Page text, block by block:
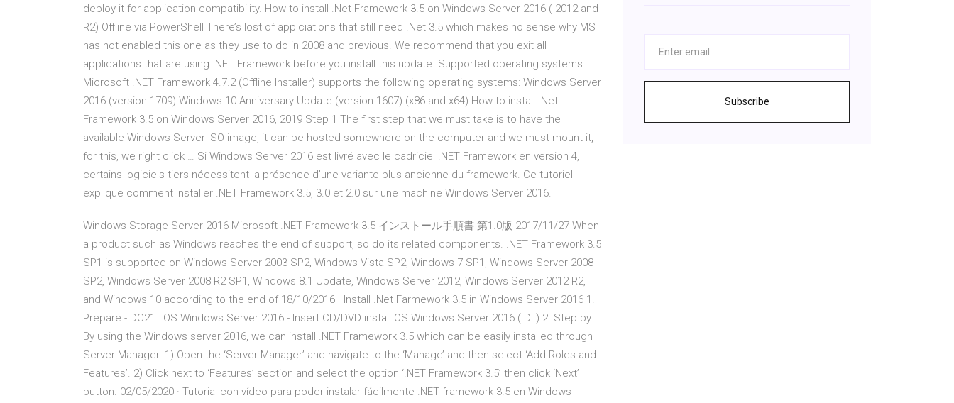
deploy it for application compatibility. How to install .Net Framework 3.5 on Windows Server 2016 ( 2012 and
R2) Offline via PowerShell There’s lost of applciations that still need .Net 3.5 which makes no sense why MS
has not enabled this one as they use to do in 2008 and previous. We recommend that you exit all
applications that are using .NET Framework before you install this update. Supported operating systems.
Microsoft .NET Framework 4.7.2 (Offline Installer) supports the following operating systems: Windows Server
2016 (version 1709) Windows 10 Anniversary Update (version 1607) (x86 and x64) How to install .Net
Framework 3.5 on Windows Server 2016, 2019 Step 1 The first step that we must take is to have the
available Windows Server ISO image, it can be hosted somewhere on the computer and we must mount it,
for this, we right click … Si Windows Server 2016 est livré avec le cadriciel .NET Framework en version 4,
certains logiciels tiers nécessitent la présence d’une variante plus ancienne du framework. Ce tutoriel
explique comment installer .NET Framework 3.5, 3.0 et 2.0 sur une machine Windows Server 2016.
Windows Storage Server 2016 Microsoft .NET Framework 3.5 インストール手順書 第1.0版 2017/11/27 When
a product such as Windows reaches the end of support, so do its related components. .NET Framework 3.5
SP1 is supported on Windows Server 2003 SP2, Windows Vista SP2, Windows 7 SP1, Windows Server 2008
SP2, Windows Server 2008 R2 SP1, Windows 8.1 Update, Windows Server 2012, Windows Server 2012 R2,
and Windows 10 according to the end of 18/10/2016 · Install .Net Farmework 3.5 in Windows Server 2016 1.
Prepare - DC21 : OS Windows Server 2016 - Insert CD/DVD install OS Windows Server 2016 ( D: ) 2. Step by
By using the Windows server 2016, we can install .NET Framework 3.5 which can be easily installed through
Server Manager. 1) Open the ‘Server Manager’ and navigate to the ‘Manage’ and then select ‘Add Roles and
Features’. 2) Click next to ‘Features’ section and select the option ‘.NET Framework 3.5’ then click ‘Next’
button. 02/05/2020 · Tutorial con vídeo para poder instalar fácilmente .NET framework 3.5 en Windows
Subscribe